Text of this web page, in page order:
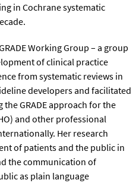
in Cochrane systematic
Working Group – a group
of clinical practice
from systematic reviews in
developers and facilitated
GRADE approach for the
and other professional
Her research
of patients and the public in
the communication of
as plain language